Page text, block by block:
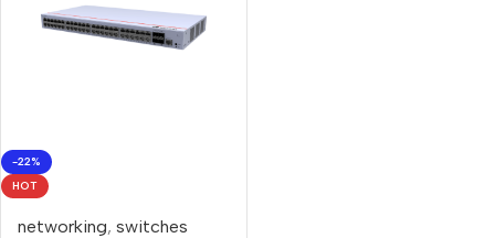
-22%
HOT
networking, switches